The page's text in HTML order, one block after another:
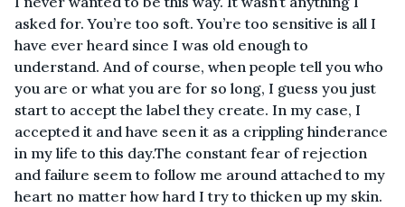
asked for. You’re too soft. You’re too sensitive is all I
have ever heard since I was old enough to
understand. And of course, when people tell you who
you are or what you are for so long, I guess you just
start to accept the label they create. In my case, I
accepted it and have seen it as a crippling hinderance
in my life to this day.The constant fear of rejection
and failure seem to follow me around attached to my
heart no matter how hard I try to thicken up my skin.